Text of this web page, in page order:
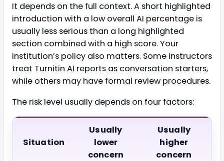
It depends on the full context. A short highlighted
introduction with a low overall AI percentage is
usually less serious than a long highlighted
section combined with a high score. Your
institution’s policy also matters. Some instructors
treat Turnitin AI reports as conversation starters,
while others may have formal review procedures.
The risk level usually depends on four factors:
Situation
Usually
lower
concern
Usually
higher
concern